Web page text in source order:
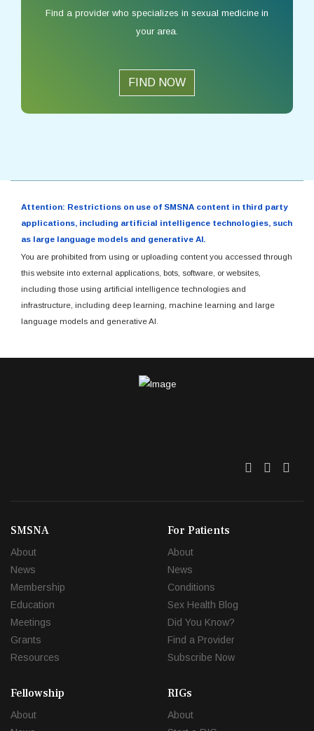
Find a provider who specializes in sexual medicine in
your area.
FIND NOW
Attention: Restrictions on use of SMSNA content in third party
applications, including artificial intelligence technologies, such
as large language models and generative AI.
You are prohibited from using or uploading content you accessed through
this website into external applications, bots, software, or websites,
including those using artificial intelligence technologies and
infrastructure, including deep learning, machine learning and large
language models and generative AI.
Twitter
SMSNA
About
News
Membership
Education
Meetings
Grants
Resources
For Patients
About
News
Conditions
Sex Health Blog
Did You Know?
Find a Provider
Subscribe Now
Fellowship
About
RIGs
About